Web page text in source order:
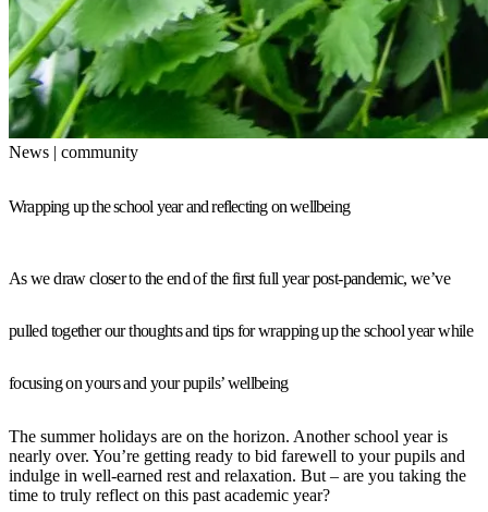
News | community
Wrapping up the school year and reflecting on wellbeing
As we draw closer to the end of the first full year post-pandemic, we’ve
pulled together our thoughts and tips for wrapping up the school year while
focusing on yours and your pupils’ wellbeing
The summer holidays are on the horizon. Another school year is
nearly over. You’re getting ready to bid farewell to your pupils and
indulge in well-earned rest and relaxation. But – are you taking the
time to truly reflect on this past academic year?